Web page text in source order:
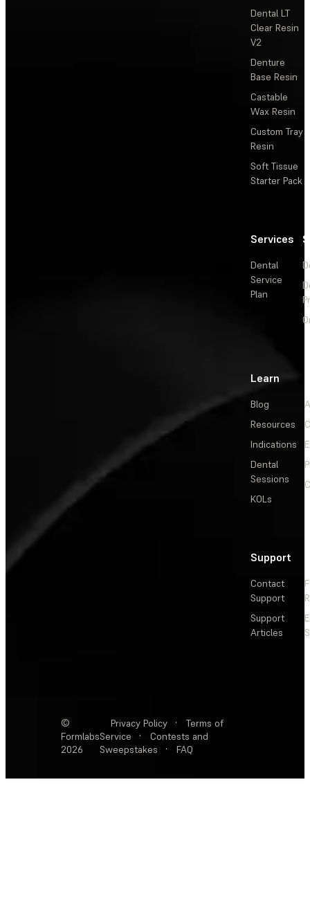
Dental LT
Clear Resin
V2
Denture
Base Resin
Castable
Wax Resin
Custom Tray
Resin
Soft Tissue
Starter Pack
Services
Dental
Service
Plan
Learn
Blog
Resources
Indications
Dental
Sessions
KOLs
Support
Contact
Support
Support
Articles
©
Formlabs
2026
Privacy Policy ·
Terms of
Service
·
Contests and
Sweepstakes
· FAQ